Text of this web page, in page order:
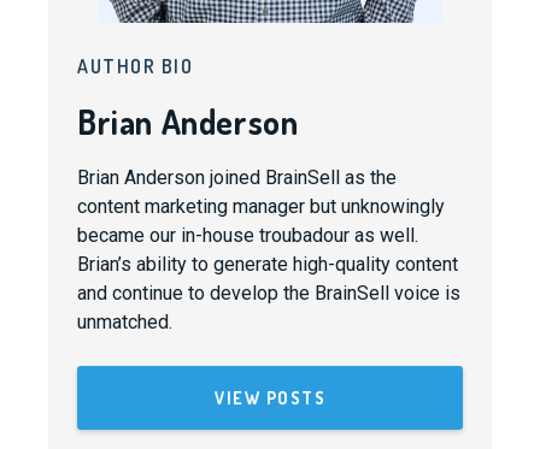
AUTHOR BIO
Brian Anderson
Brian Anderson joined BrainSell as the
content marketing manager but unknowingly
became our in-house troubadour as well.
Brian’s ability to generate high-quality content
and continue to develop the BrainSell voice is
unmatched.
VIEW POSTS